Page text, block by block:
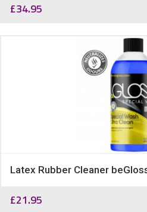
£34.95
Latex Rubber Cleaner
£21.95